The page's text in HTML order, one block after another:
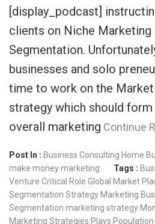
[display_podcast]
clients on Niche
Segmentation.
businesses and solo
time to work on the
strategy which should
overall marketing Continue
Post In : Business Consulting Home
make moneymarketing Tags :
Venture Critical Role Global Market
Segmentation Strategy Marketing
Segmentation marketing strategy
Marketing Strategies Plays Population